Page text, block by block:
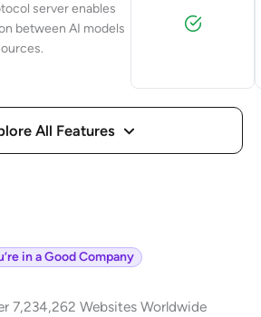
server enables
between AI models
All Features
in a Good Company
7,234,262 Websites Worldwide